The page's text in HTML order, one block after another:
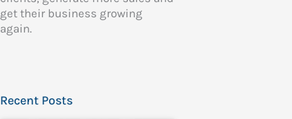
get their business growing
again.
Recent Posts